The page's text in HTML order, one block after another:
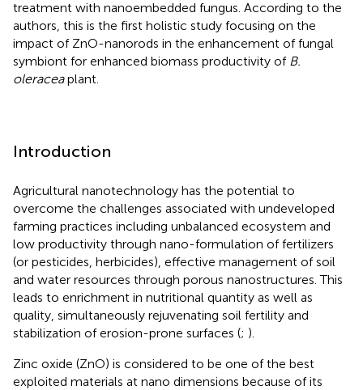
treatment with nanoembedded fungus. According to the
authors, this is the first holistic study focusing on the
impact of ZnO-nanorods in the enhancement of fungal
symbiont for enhanced biomass productivity of B.
oleraceaplant.
Introduction
Agricultural nanotechnology has the potential to
overcome the challenges associated with undeveloped
farming practices including unbalanced ecosystem and
low productivity through nano-formulation of fertilizers
(or pesticides, herbicides), effective management of soil
and water resources through porous nanostructures. This
leads to enrichment in nutritional quantity as well as
quality, simultaneously rejuvenating soil fertility and
stabilization of erosion-prone surfaces (; ).
Zinc oxide (ZnO) is considered to be one of the best
exploited materials at nano dimensions because of its